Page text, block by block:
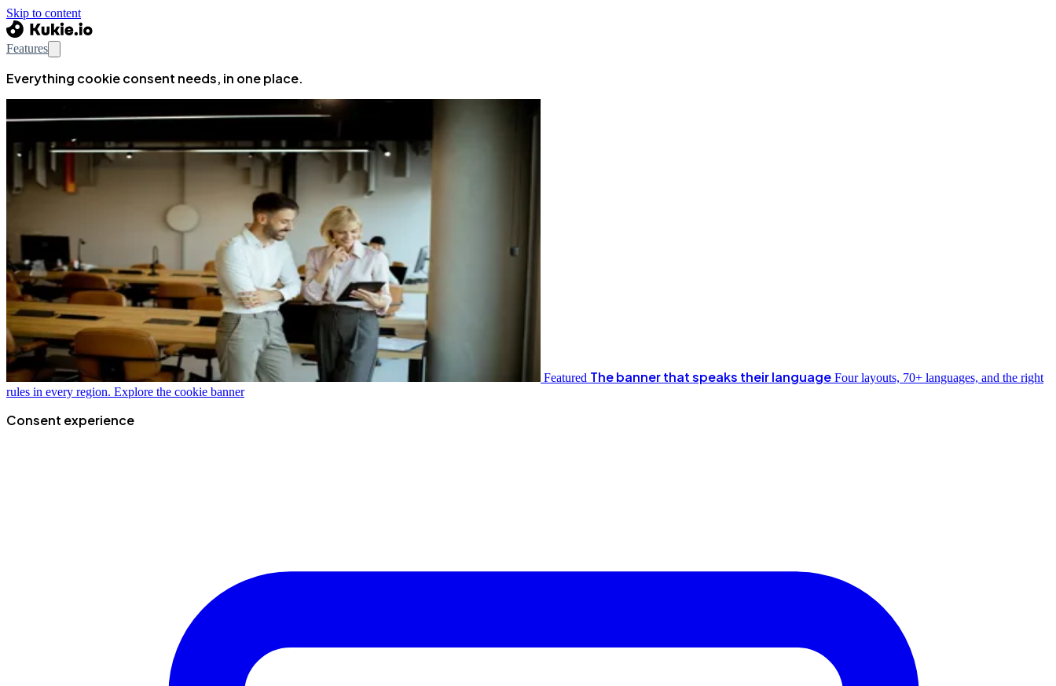
Skip to content
Features
Everything cookie consent needs, in one place.
Featured The banner that speaks their language Four layouts, 70+ languages, and the right
rules in every region. Explore the cookie banner
Consent experience